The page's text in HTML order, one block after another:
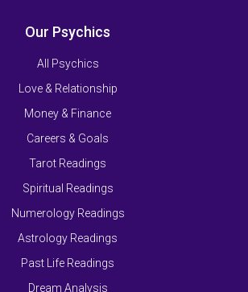
Our Psychics
All Psychics
Love & Relationship
Money & Finance
Careers & Goals
Tarot Readings
Spiritual Readings
Numerology Readings
Astrology Readings
Past Life Readings
Dream Analysis